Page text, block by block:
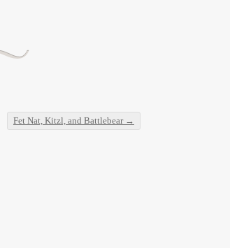
Fet Nat, Kitzl, and Battlebear →